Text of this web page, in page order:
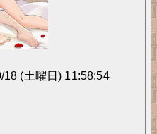
18 (土曜日) 11:58:54